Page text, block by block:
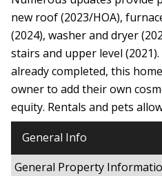
new roof (2023/HOA),
(2024), washer and dryer
stairs and upper level
already completed, this
owner to add their own
equity. Rentals and pets
General Info
General Property